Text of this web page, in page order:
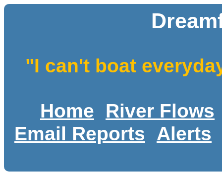
"I can't boat
Home
River Flows
Email Reports
Alerts